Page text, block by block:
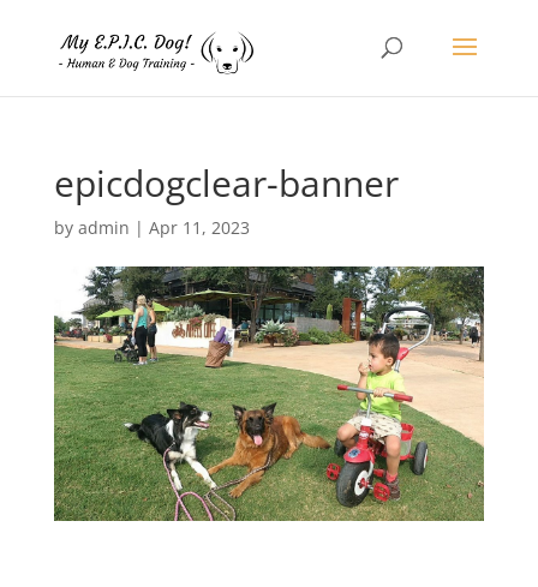
epicdogclear-banner
by admin | Apr 11, 2023